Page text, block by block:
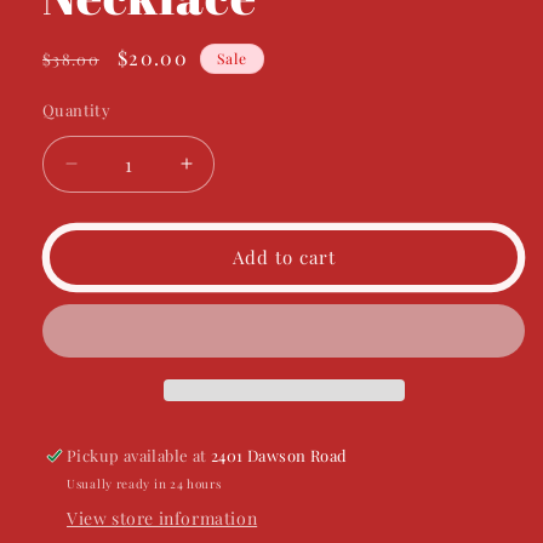
Regular
$38.00
Sale
$20.00 Sale
Quantity
Decrease
quantity
for
Through
Increase
quantity
for
Through
Add to cart
Pickup available at2401 Dawson Road
Usually ready in 24 hours
View store information